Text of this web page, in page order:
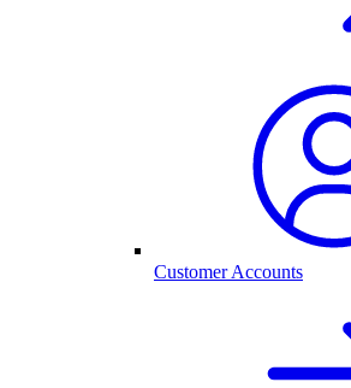
Customer Accounts